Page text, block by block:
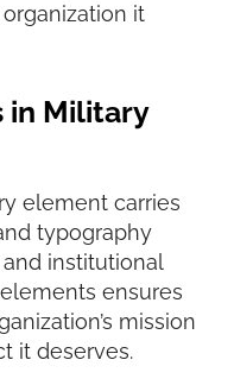
it
in Military
element carries
typography
institutional
ensures
mission
it deserves.